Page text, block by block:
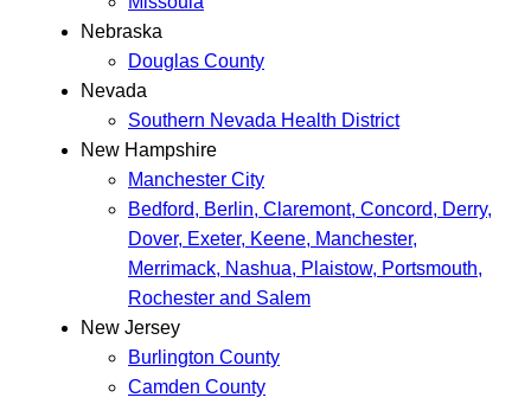
Nebraska
Douglas County
Nevada
Southern Nevada Health District
New Hampshire
Manchester City
Bedford, Berlin, Claremont, Concord, Derry,
Dover, Exeter, Keene, Manchester,
Merrimack, Nashua, Plaistow, Portsmouth,
Rochester and Salem
New Jersey
Burlington County
Camden County